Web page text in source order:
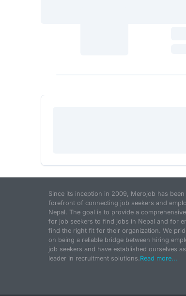
Since its inception in 2009, Merojob has been
forefront of connecting job seekers and
Nepal. The goal is to provide a
for job seekers to find jobs in Nepal and for
find the right fit for their organization. We
on being a reliable bridge between hiring
job seekers and have established ourselves
leader in recruitment solutions.Read more...